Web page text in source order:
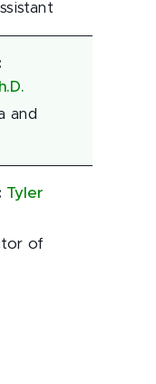
and
Tyler
of